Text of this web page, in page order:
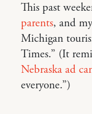
This past
parents, and
Michigan
Times.” (It
Nebraska ad
everyone.”)